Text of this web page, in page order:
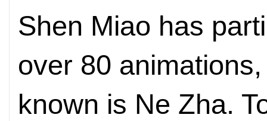
Shen Miao has
over 80
known is Ne Zha.